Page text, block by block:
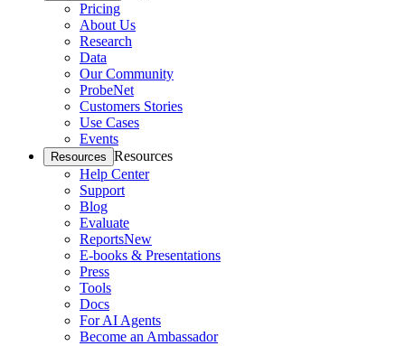
Pricing
About Us
Research
Data
Our Community
ProbeNet
Customers Stories
Use Cases
Events
Resources Resources
Help Center
Support
Blog
Evaluate
ReportsNew
E-books & Presentations
Press
Tools
Docs
For AI Agents
Become an Ambassador